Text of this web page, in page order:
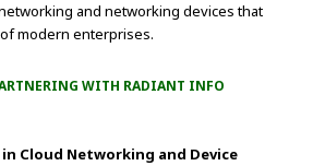
and networking devices that
modern enterprises.
WITH RADIANT INFO
Cloud Networking and Device